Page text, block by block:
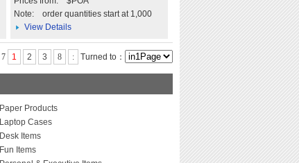
order quantities start at 1,000
Note:
View Details
7 1 2 3 8 : Turned to：
Paper Products
Laptop Cases
Desk Items
Fun Items